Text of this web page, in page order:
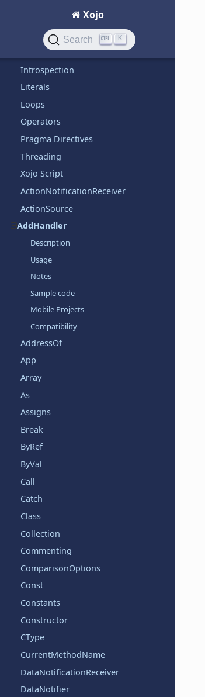
Xojo
Search K
Arrays
Bitwise
Introspection
Literals
Loops
Operators
Pragma Directives
Threading
Xojo Script
ActionNotificationReceiver
ActionSource
AddHandler
Description
Usage
Notes
Sample code
Mobile Projects
Compatibility
AddressOf
App
Array
As
Assigns
Break
ByRef
ByVal
Call
Catch
Class
Collection
Commenting
ComparisonOptions
Const
Constants
Constructor
CType
CurrentMethodName
DataNotificationReceiver
DataNotifier